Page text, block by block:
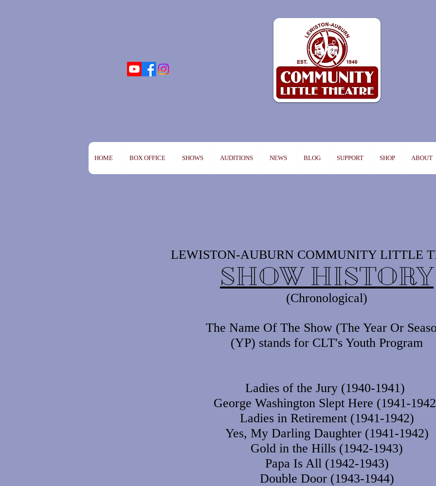
HOME BOX OFFICE SHOWS AUDITIONS NEWS BLOG SUPPORT SHOP ABOUT
LEWISTON-AUBURN COMMUNITY LITTLE
SHOW HISTORY
(Chronological)
The Name Of The Show (The Year Or
(YP) stands for CLT's Youth Program
Ladies of the Jury (1940-1941)
George Washington Slept Here (1941-
Ladies in Retirement (1941-1942)
Yes, My Darling Daughter (1941-1942)
Gold in the Hills (1942-1943)
Papa Is All (1942-1943)
Double Door (1943-1944)